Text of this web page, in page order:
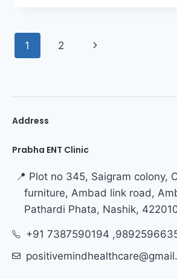
1 2
Address
Prabha ENT Clinic
📍 Plot no 345, Saigram colony,
furniture, Ambad link road,
Pathardi Phata, Nashik,
+91 7387590194